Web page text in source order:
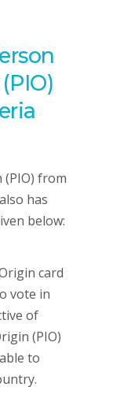
from
has
below:
card
vote in
of
(PIO)
to